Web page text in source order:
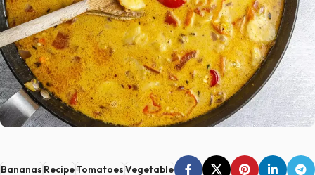
BananasRecipeTomatoesVegetable